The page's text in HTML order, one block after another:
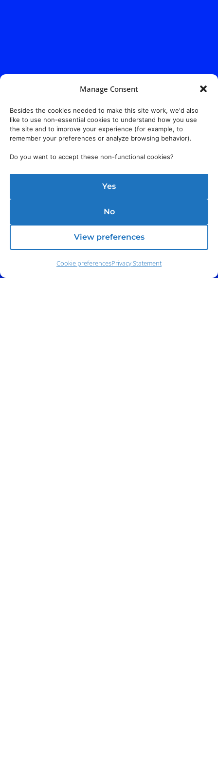
Manage Consent
Besides the cookies needed to make this site work, we'd also
like to use non-essential cookies to understand how you use
the site and to improve your experience (for example, to
remember your preferences or analyze browsing behavior).
Do you want to accept these non-functional cookies?
Yes
No
View preferences
Cookie preferencesPrivacy Statement
140 E. Ridgewood Ave,